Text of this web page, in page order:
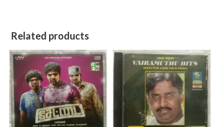
Related products